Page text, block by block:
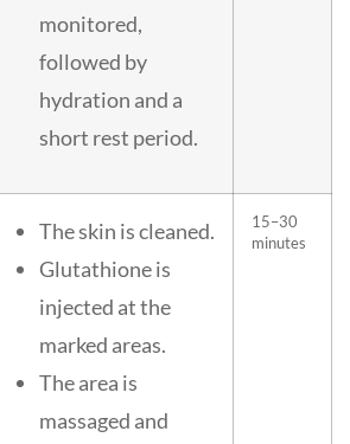
monitored,
followed by
hydration and a
short rest period.
The skin is cleaned.
Glutathione is
injected at the
marked areas.
The area is
massaged and
15–30
minutes